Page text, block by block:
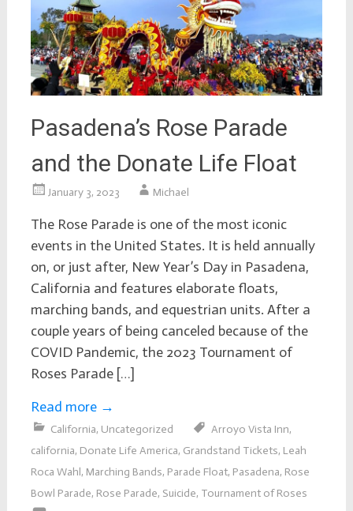
Pasadena’s Rose Parade
and the Donate Life Float
January 3, 2023 Michael
The Rose Parade is one of the most iconic
events in the United States. It is held annually
on, or just after, New Year’s Day in Pasadena,
California and features elaborate floats,
marching bands, and equestrian units. After a
couple years of being canceled because of the
COVID Pandemic, the 2023 Tournament of
Roses Parade […]
Read more →
California, Uncategorized Arroyo Vista Inn,
california, Donate Life America, Grandstand Tickets, Leah
Roca Wahl, Marching Bands, Parade Float, Pasadena, Rose
Bowl Parade, Rose Parade, Suicide, Tournament of Roses